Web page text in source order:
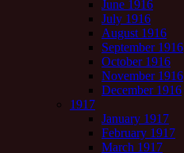
June 1916
July 1916
August 1916
September 1916
October 1916
November 1916
December 1916
1917
January 1917
February 1917
March 1917